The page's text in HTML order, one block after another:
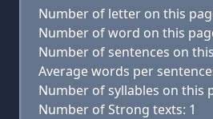
Number of letter on this
Number of word on this
Number of sentences on
Average words per
Number of syllables on this
Number of Strong texts: 1